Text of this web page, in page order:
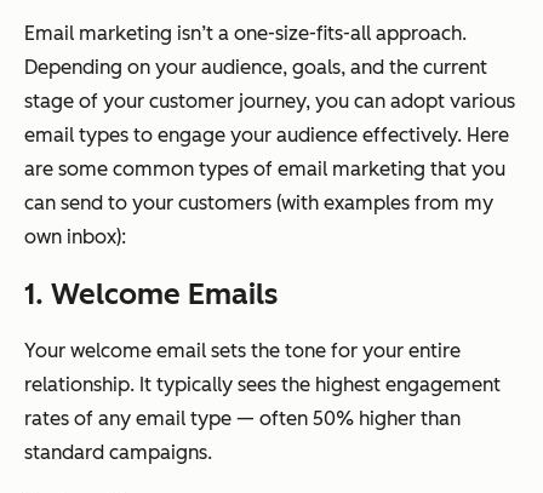
Email marketing isn’t a one-size-fits-all approach.
Depending on your audience, goals, and the current
stage of your customer journey, you can adopt various
email types to engage your audience effectively. Here
are some common types of email marketing that you
can send to your customers (with examples from my
own inbox):
1. Welcome Emails
Your welcome email sets the tone for your entire
relationship. It typically sees the highest engagement
rates of any email type — often 50% higher than
standard campaigns.